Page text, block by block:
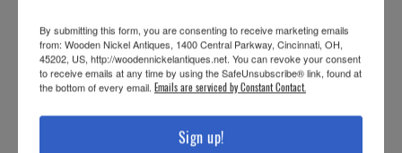
Vintage Painted Iron “Fiske” Urn
SOLD
By submitting this form, you are consenting to receive marketing emails
from: Wooden Nickel Antiques, 1400 Central Parkway, Cincinnati, OH,
45202, US, http://woodennickelantiques.net. You can revoke your consent
to receive emails at any time by using the SafeUnsubscribe® link, found at
the bottom of every email. Emails are serviced by Constant Contact.
Sign up!